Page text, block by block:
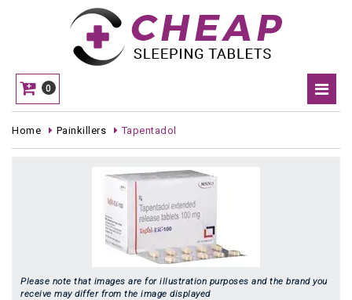
0
Home Painkillers Tapentadol
Please note that images are for illustration purposes and the brand you
receive may differ from the image displayed